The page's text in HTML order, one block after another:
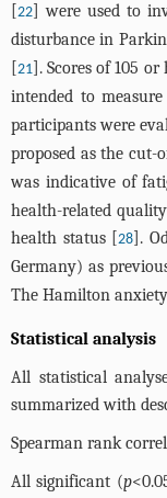
[22] were used to
disturbance in
[21]. Scores of 105 or
intended to
participants were
proposed as the
was indicative of
health-related
health status [28].
Germany) as
The Hamilton
Statistical analysis
All statistical
summarized with
Spearman rank
All significant (p